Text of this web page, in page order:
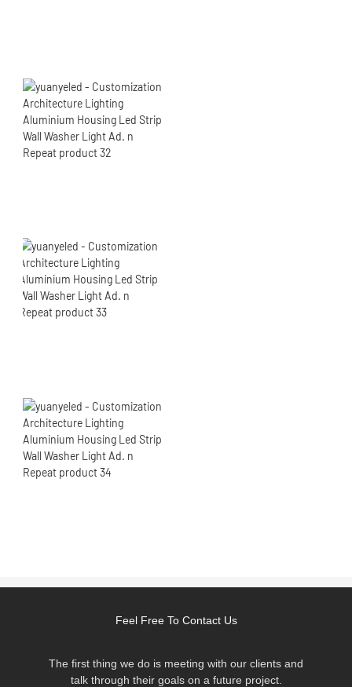
Feel Free To Contact Us
The first thing we do is meeting with our clients and
talk through their goals on a future project.